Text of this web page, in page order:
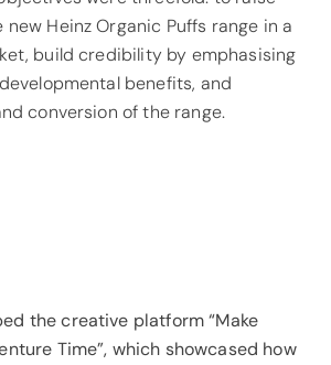
Heinz Organic Puffs range in a
build credibility by emphasising
benefits, and
conversion of the range.
the creative platform “Make
Time”, which showcased how